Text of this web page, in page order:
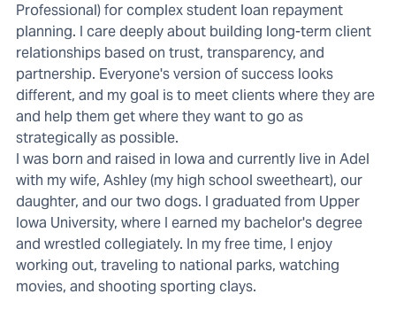
Professional) for complex student loan repayment
planning. I care deeply about building long-term client
relationships based on trust, transparency, and
partnership. Everyone's version of success looks
different, and my goal is to meet clients where they are
and help them get where they want to go as
strategically as possible.
I was born and raised in Iowa and currently live in Adel
with my wife, Ashley (my high school sweetheart), our
daughter, and our two dogs. I graduated from Upper
Iowa University, where I earned my bachelor's degree
and wrestled collegiately. In my free time, I enjoy
working out, traveling to national parks, watching
movies, and shooting sporting clays.